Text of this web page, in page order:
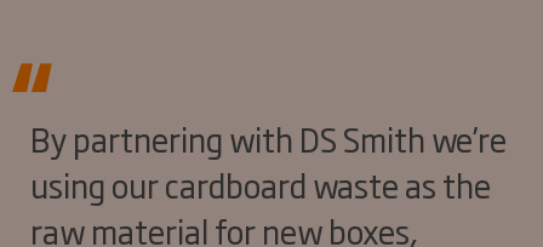
By partnering with DS Smith we’re
using our cardboard waste as the
raw material for new boxes,